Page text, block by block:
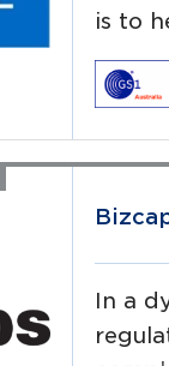
is to
In a